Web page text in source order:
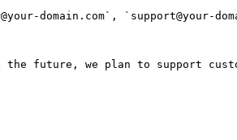
domain.com`, `support@your-
future, we plan to support